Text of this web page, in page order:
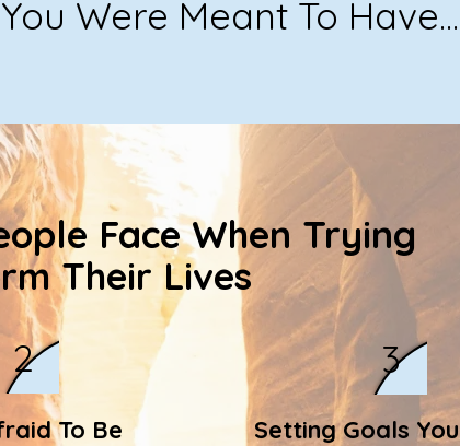
Were Meant To Have...
Face When Trying
Their Lives
To Be
3
Setting Goals
2